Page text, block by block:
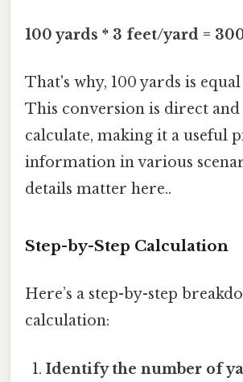
100 yards * 3 feet/yard =
That's why, 100 yards is
This conversion is direct and
calculate, making it a useful
information in various
details matter here..
Step-by-Step Calculation
Here’s a step-by-step
calculation:
Identify the number of